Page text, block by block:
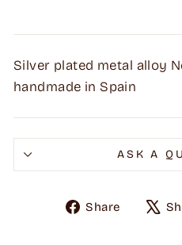
Silver plated metal alloy
handmade in Spain
ASK A
Share
Share